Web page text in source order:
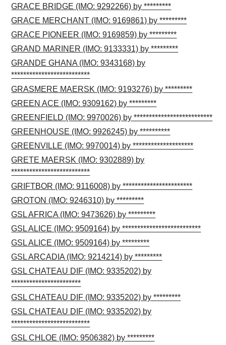
GRACE BRIDGE (IMO: 9292266) by *********
GRACE MERCHANT (IMO: 9169861) by *********
GRACE PIONEER (IMO: 9169859) by *********
GRAND MARINER (IMO: 9133331) by *********
GRANDE GHANA (IMO: 9343168) by
**************************
GRASMERE MAERSK (IMO: 9193276) by *********
GREEN ACE (IMO: 9309162) by *********
GREENFIELD (IMO: 9970026) by **************************
GREENHOUSE (IMO: 9926245) by **********
GREENVILLE (IMO: 9970014) by ********************
GRETE MAERSK (IMO: 9302889) by
**************************
GRIFTBOR (IMO: 9116008) by ***********************
GROTON (IMO: 9246310) by *********
GSL AFRICA (IMO: 9473626) by *********
GSL ALICE (IMO: 9509164) by **************************
GSL ALICE (IMO: 9509164) by *********
GSL ARCADIA (IMO: 9214214) by *********
GSL CHATEAU DIF (IMO: 9335202) by
***********************
GSL CHATEAU DIF (IMO: 9335202) by *********
GSL CHATEAU DIF (IMO: 9335202) by
**************************
GSL CHLOE (IMO: 9506382) by *********